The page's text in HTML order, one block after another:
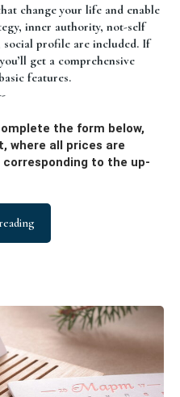
change your life and enable
inner authority, not-self
profile are included. If
get a comprehensive
features.
the form below,
where all prices are
to the up-